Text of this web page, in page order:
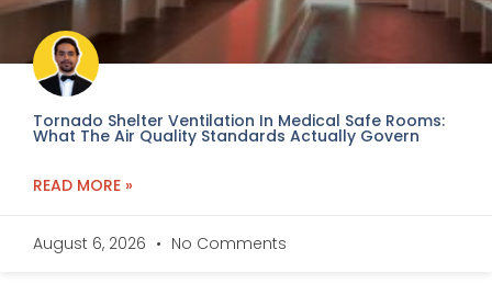
Tornado Shelter Ventilation In Medical Safe Rooms:
What The Air Quality Standards Actually Govern
READ MORE »
August 6, 2026 No Comments